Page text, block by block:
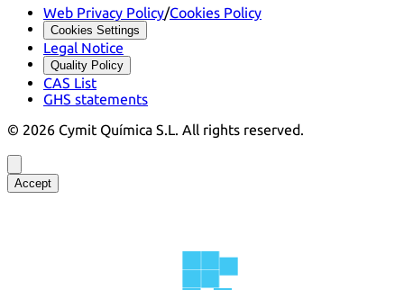
Web Privacy Policy/Cookies Policy
Cookies Settings
Legal Notice
Quality Policy
CAS List
GHS statements
© 2026 Cymit Química S.L. All rights reserved.
Accept